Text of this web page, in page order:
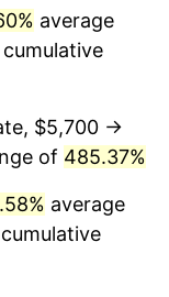
average
cumulative
$5,700 →
of 485.37%
average